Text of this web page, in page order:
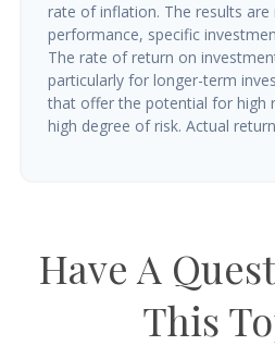
rate of inflation. The results
performance, specific
The rate of return on
particularly for longer-term
that offer the potential for high
high degree of risk. Actual
Have A
This